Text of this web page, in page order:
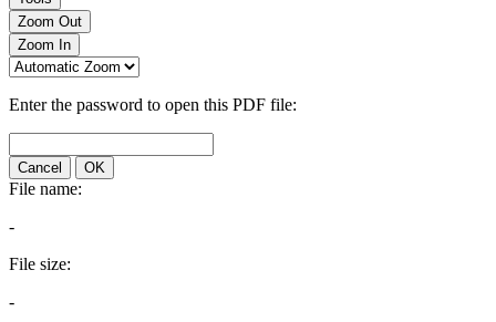
Zoom Out
Zoom In
Enter the password to open this PDF file:
Cancel OK
File name:
-
File size:
-